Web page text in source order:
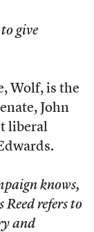
give
Wolf, is the
John
liberal
knows,
refers to
and